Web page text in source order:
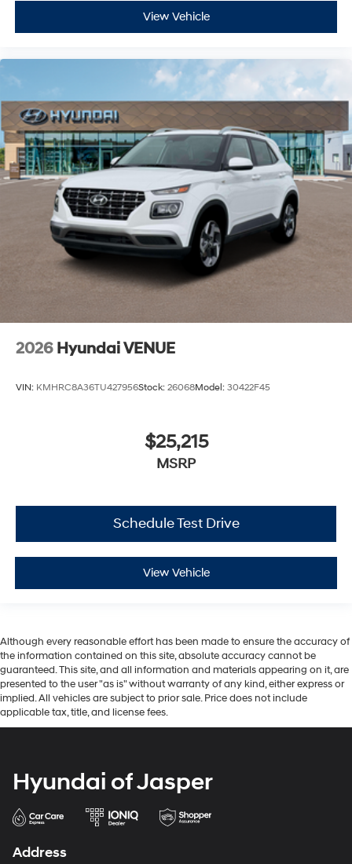
View Vehicle
2026 Hyundai VENUE
VIN: KMHRC8A36TU427956Stock: 26068Model: 30422F45
$25,215
MSRP
Schedule Test Drive
View Vehicle
Although every reasonable effort has been made to ensure the accuracy of
the information contained on this site, absolute accuracy cannot be
guaranteed. This site, and all information and materials appearing on it, are
presented to the user "as is" without warranty of any kind, either express or
implied. All vehicles are subject to prior sale. Price does not include
applicable tax, title, and license fees.
Hyundai of Jasper
Address